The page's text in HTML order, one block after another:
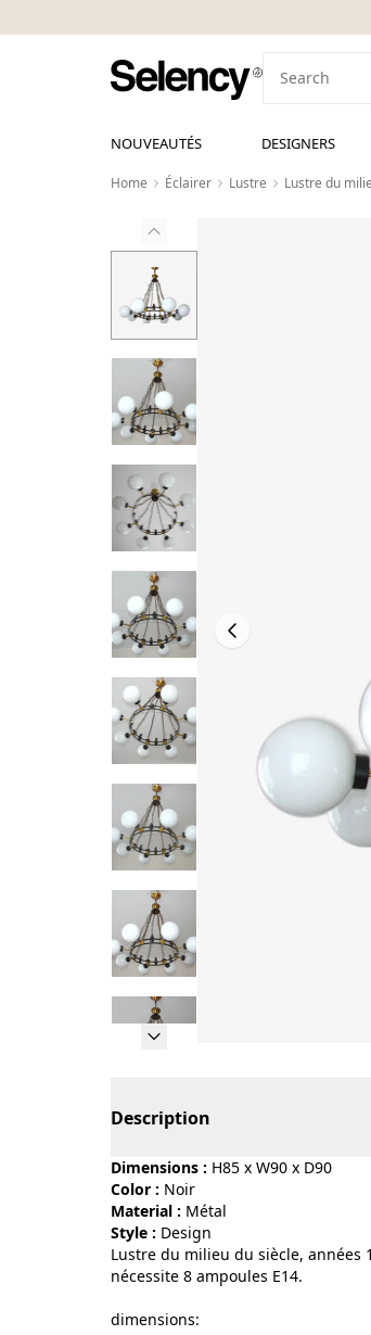
NOUVEAUTÉS DESIGNERS
Home Éclairer Lustre Lustre du
Description
Dimensions : H85 x W90 x D90
Color :
noir
Material :
métal
Style :
design
Lustre du milieu du siècle,
nécessite 8 ampoules E14.
dimensions: